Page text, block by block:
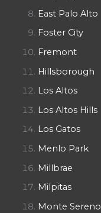
East Palo Alto
Foster City
Fremont
Hillsborough
Los Altos
Los Altos Hills
Los Gatos
Menlo Park
Millbrae
Milpitas
Monte Sereno